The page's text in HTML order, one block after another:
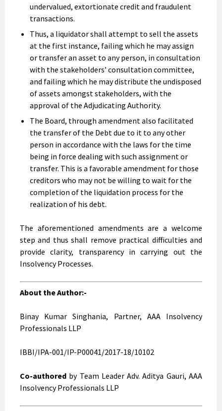
undervalued, extortionate credit and fraudulent
transactions.
Thus, a liquidator shall attempt to sell the assets
at the first instance, failing which he may assign
or transfer an asset to any person, in consultation
with the stakeholders’ consultation committee,
and failing which he may distribute the undisposed
of assets amongst stakeholders, with the
approval of the Adjudicating Authority.
The Board, through amendment also facilitated
the transfer of the Debt due to it to any other
person in accordance with the laws for the time
being in force dealing with such assignment or
transfer. This is a favorable amendment for those
creditors who may not be willing to wait for the
completion of the liquidation process for the
realization of his debt.
The aforementioned amendments are a welcome
step and thus shall remove practical difficulties and
provide clarity, transparency in carrying out the
Insolvency Processes.
About the Author:-
Binay Kumar Singhania, Partner, AAA Insolvency
Professionals LLP
IBBI/IPA-001/IP-P00041/2017-18/10102
Co-authored by Team Leader Adv. Aditya Gauri, AAA
Insolvency Professionals LLP